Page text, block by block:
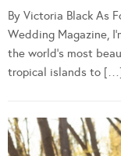
By Victoria Black As
Wedding Magazine,
the world’s most
tropical islands to